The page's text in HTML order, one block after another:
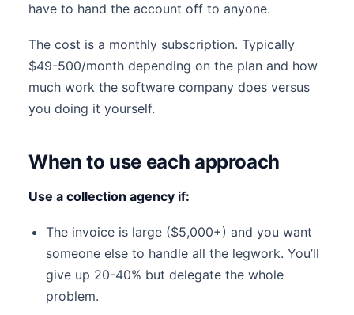
have to hand the account off to anyone.
The cost is a monthly subscription. Typically
$49-500/month depending on the plan and how
much work the software company does versus
you doing it yourself.
When to use each approach
Use a collection agency if:
The invoice is large ($5,000+) and you want
someone else to handle all the legwork. You’ll
give up 20-40% but delegate the whole
problem.